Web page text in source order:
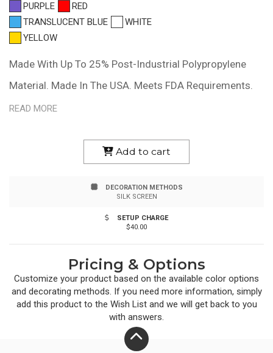
PURPLE
RED
TRANSLUCENT BLUE
WHITE
YELLOW
Made With Up To 25% Post-Industrial Polypropylene
Material. Made In The USA. Meets FDA Requirements.
BPA Free. Hand Wash Recommended.
READ MORE
Add to cart
DECORATION METHODS
SILK SCREEN
SETUP CHARGE
$40.00
Pricing & Options
Customize your product based on the available color options
and decorating methods. If you need more information, simply
add this product to the Wish List and we will get back to you
with answers.